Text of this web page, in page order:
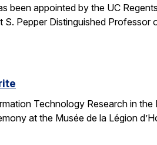
been appointed by the UC
Pepper Distinguished Professor
Technology Research in
at the Musée de la Légion